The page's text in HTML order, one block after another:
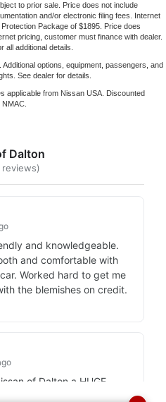
to prior sale. Price does not include
and/or electronic filing fees. Internet
Package of $1895. Price does
pricing, customer must finance with dealer.
all additional details.
options, equipment, passengers, and
See dealer for details.
applicable from Nissan USA. Discounted